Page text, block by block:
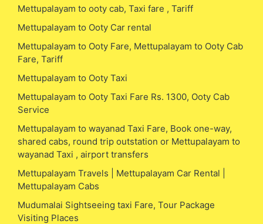
Mettupalayam to ooty cab, Taxi fare , Tariff
Mettupalayam to Ooty Car rental
Mettupalayam to Ooty Fare, Mettupalayam to Ooty Cab
Fare, Tariff
Mettupalayam to Ooty Taxi
Mettupalayam to Ooty Taxi Fare Rs. 1300, Ooty Cab
Service
Mettupalayam to wayanad Taxi Fare, Book one-way,
shared cabs, round trip outstation or Mettupalayam to
wayanad Taxi , airport transfers
Mettupalayam Travels | Mettupalayam Car Rental |
Mettupalayam Cabs
Mudumalai Sightseeing taxi Fare, Tour Package
Visiting Places